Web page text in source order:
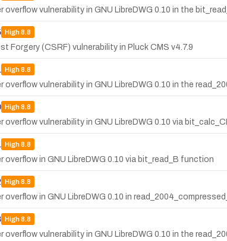
overflow vulnerability in GNU LibreDWG 0.10 in the
High8.8
Forgery (CSRF) vulnerability in Pluck CMS v4.7.9
High8.8
overflow vulnerability in GNU LibreDWG 0.10 in the
High8.8
overflow vulnerability in GNU LibreDWG 0.10 via
High8.8
overflow in GNU LibreDWG 0.10 via bit_read_B function
High8.8
overflow in GNU LibreDWG 0.10 in
High8.8
overflow vulnerability in GNU LibreDWG 0.10 in the